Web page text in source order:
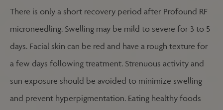
There is only a short recovery period after Profound RF
microneedling. Swelling may be mild to severe for 3 to 5
days. Facial skin can be red and have a rough texture for
a few days following treatment. Strenuous activity and
sun exposure should be avoided to minimize swelling
and prevent hyperpigmentation. Eating healthy foods